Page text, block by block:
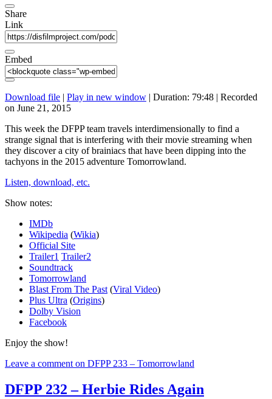
Share
Link
Embed
Download file | Play in new window | Duration: 79:48 | Recorded
on June 21, 2015
This week the DFPP team travels interdimensionally to find a
strange signal that is interfering with their movie streaming when
they discover a city of brainiacs that have been dipping into the
tachyons in the 2015 adventure Tomorrowland.
Listen, download, etc.
Show notes:
IMDb
Wikipedia (Wikia)
Official Site
Trailer1 Trailer2
Soundtrack
Tomorrowland
Blast From The Past (Viral Video)
Plus Ultra (Origins)
Dolby Vision
Facebook
Enjoy the show!
Leave a comment on DFPP 233 – Tomorrowland
DFPP 232 – Herbie Rides Again